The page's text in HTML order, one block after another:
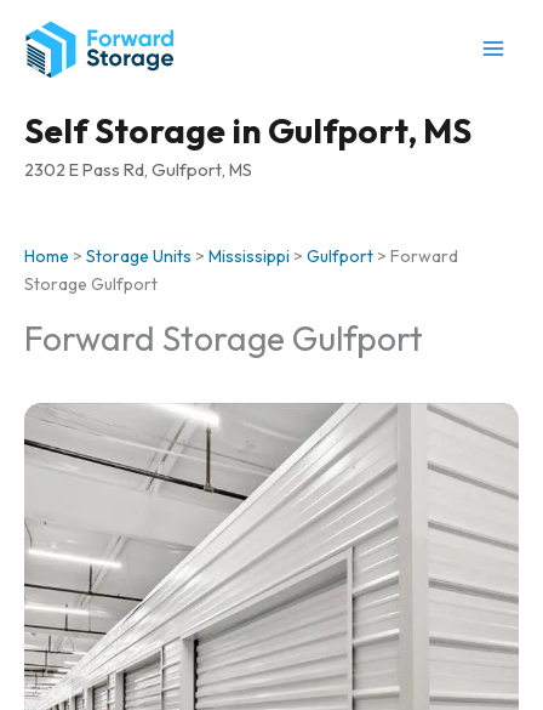
content
Self Storage in Gulfport, MS
2302 E Pass Rd, Gulfport, MS
Home > Storage Units > Mississippi > Gulfport > Forward
Storage Gulfport
Forward Storage Gulfport